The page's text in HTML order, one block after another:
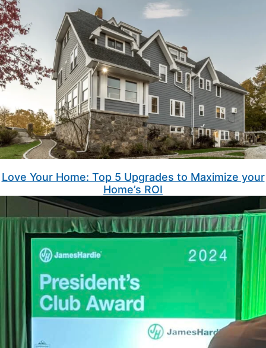
Love Your Home: Top 5 Upgrades to Maximize your
Home’s ROI